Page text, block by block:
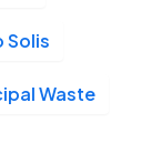
Solis
Waste